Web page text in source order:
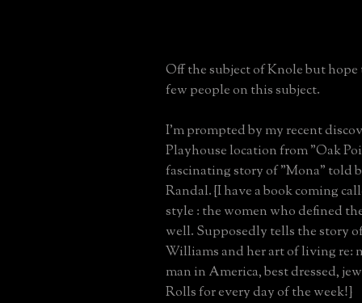
Off the subject of Knole but hope
few people on this subject.
I'm prompted by my recent
Playhouse location from "Oak
fascinating story of "Mona" told
Randal. {I have a book coming
style : the women who defined
well. Supposedly tells the story
Williams and her art of living re:
man in America, best dressed,
Rolls for every day of the week!}